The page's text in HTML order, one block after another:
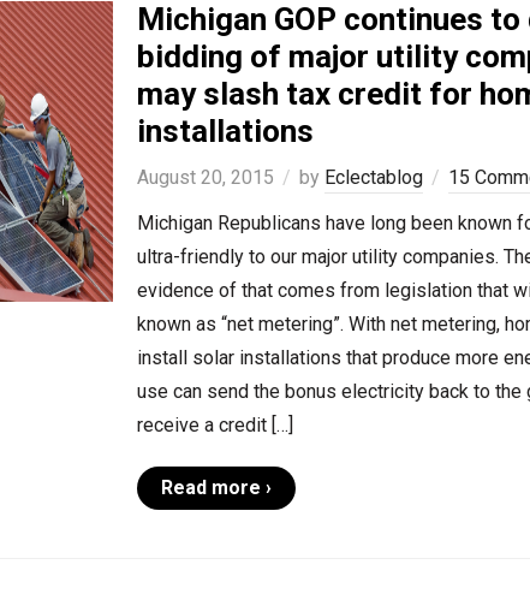
Michigan GOP continues to
bidding of major utility
may slash tax credit for
installations
August 20, 2015 by Eclectablog
15
Michigan Republicans have long been known
ultra-friendly to our major utility companies.
evidence of that comes from legislation that
known as “net metering”. With net metering,
install solar installations that produce more
use can send the bonus electricity back to the
receive a credit […]
Read more ›